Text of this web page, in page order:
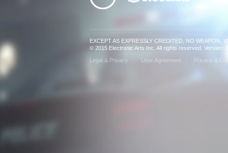
EXCEPT AS EXPRESSLY CREDITED, NO WEAPON,
© 2015 Electronic Arts Inc. All rights reserved. Version:
Legal & Privacy
User Agreement Privacy &